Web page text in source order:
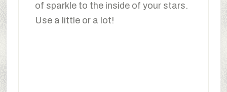
of sparkle to the inside of your stars.
Use a little or a lot!